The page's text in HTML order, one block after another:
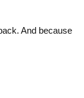
And because